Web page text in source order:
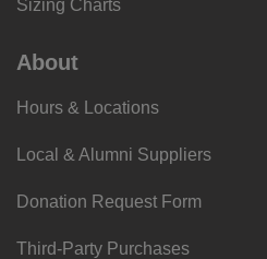
Sizing Charts
About
Hours & Locations
Local & Alumni Suppliers
Donation Request Form
Third-Party Purchases